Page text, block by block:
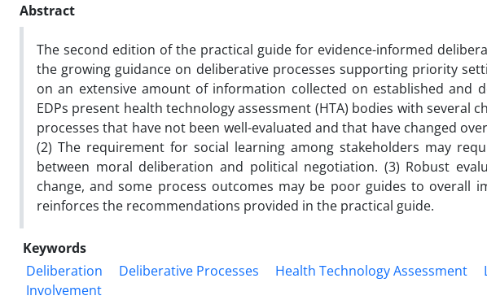
Abstract
The second edition of the practical guide for evidence-informed
the growing guidance on deliberative processes supporting priority
on an extensive amount of information collected on established and
EDPs present health technology assessment (HTA) bodies with several
processes that have not been well-evaluated and that have changed
(2) The requirement for social learning among stakeholders may
between moral deliberation and political negotiation. (3) Robust
change, and some process outcomes may be poor guides to overall
reinforces the recommendations provided in the practical guide.
Keywords
Deliberation
Deliberative Processes Health Technology Assessment
Involvement